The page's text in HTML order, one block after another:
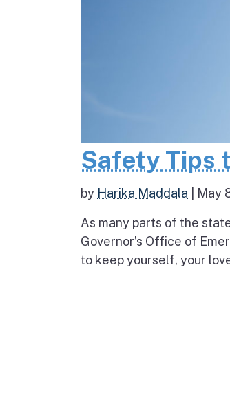
Safety Tips
by Harika Maddala May
As many parts of the
Governor’s Office of
to keep yourself, your